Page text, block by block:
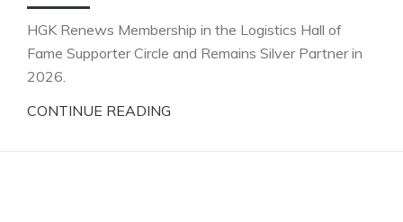
HGK Renews Membership in the Logistics Hall of
Fame Supporter Circle and Remains Silver Partner in
2026.
CONTINUE READING